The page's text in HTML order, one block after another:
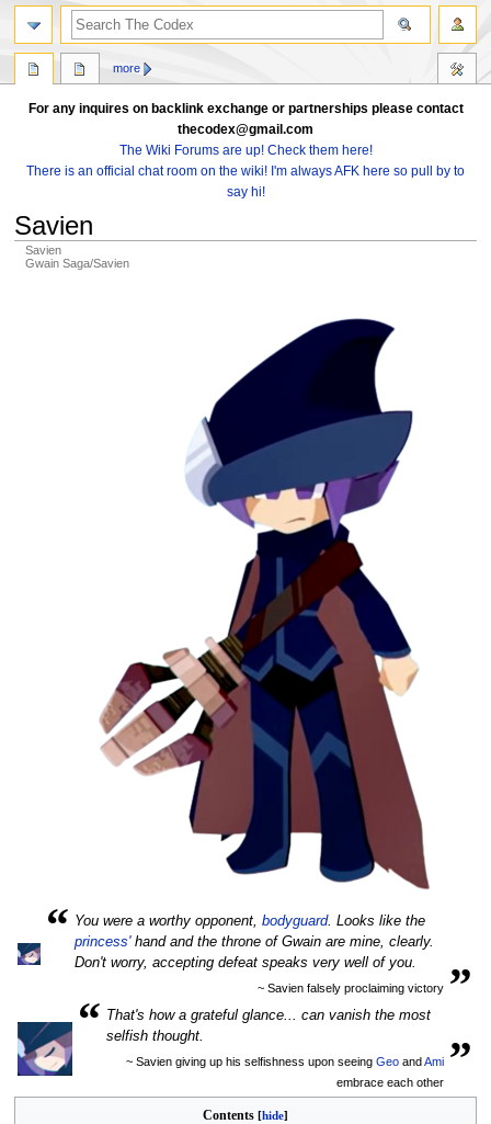
For any inquires on backlink exchange or partnerships please contact
thecodex@gmail.com
The Wiki Forums are up! Check them here!
There is an official chat room on the wiki! I'm always AFK here so pull by to
say hi!
Savien
Savien
Gwain Saga/Savien
“ You were a worthy opponent, bodyguard. Looks like the
princess'hand and the throne of Gwain are mine, clearly.
Don't worry, accepting defeat speaks very well of you.
„
~ Savien falsely proclaiming victory
“ That's how a grateful glance... can vanish the most
selfish thought.
„
~ Savien giving up his selfishness upon seeing GeoandAmi
embrace each other
Contents
more
search